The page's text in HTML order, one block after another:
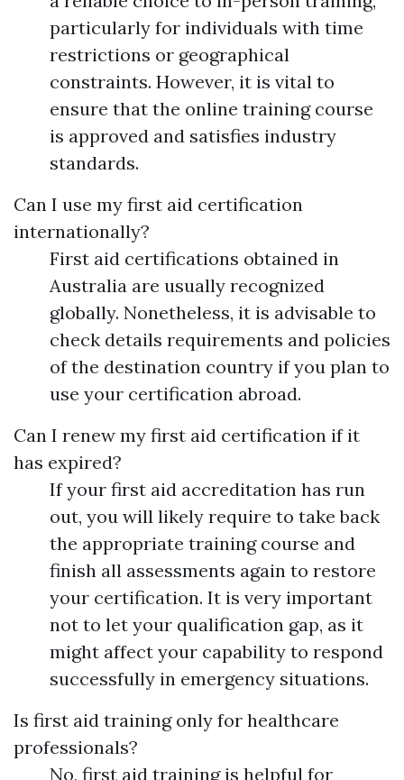
particularly for individuals with time
restrictions or geographical
constraints. However, it is vital to
ensure that the online training course
is approved and satisfies industry
standards.
Can I use my first aid certification
internationally?
First aid certifications obtained in
Australia are usually recognized
globally. Nonetheless, it is advisable to
check details requirements and policies
of the destination country if you plan to
use your certification abroad.
Can I renew my first aid certification if it
has expired?
If your first aid accreditation has run
out, you will likely require to take back
the appropriate training course and
finish all assessments again to restore
your certification. It is very important
not to let your qualification gap, as it
might affect your capability to respond
successfully in emergency situations.
Is first aid training only for healthcare
professionals?
No, first aid training is helpful for